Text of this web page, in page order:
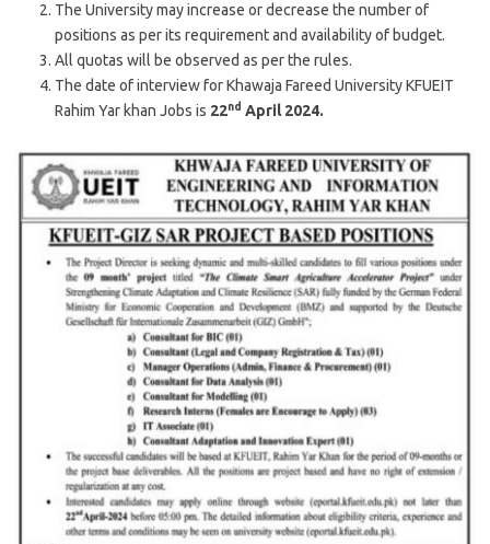
The University may increase or decrease the number of
positions as per its requirement and availability of budget.
All quotas will be observed as per the rules.
The date of interview for Khawaja Fareed University KFUEIT
Rahim Yar khan Jobs is 22nd April 2024.